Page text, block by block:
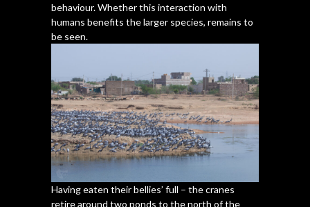
behaviour. Whether this interaction with
humans benefits the larger species, remains to
be seen.
Having eaten their bellies’ full – the cranes
retire around two ponds to the north of the